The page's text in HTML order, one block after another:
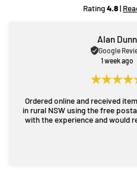
Rating4.8|
Alan Dunn
Google
1 week ago
Ordered online and received
in rural NSW using the free postage
with the experience and would